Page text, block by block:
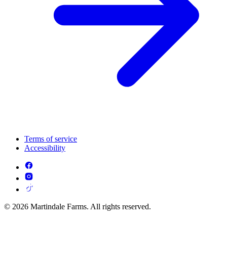
Terms of service
Accessibility
© 2026 Martindale Farms. All rights reserved.